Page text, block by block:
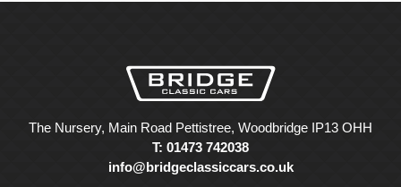
The Nursery, Main Road Pettistree, Woodbridge IP13 OHH
T: 01473 742038
info@bridgeclassiccars.co.uk